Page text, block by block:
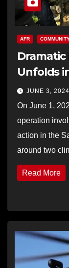
AFR
Dramatic
Unfolds
JUNE 3,
On June 1,
operation
action in the
around two
Read More